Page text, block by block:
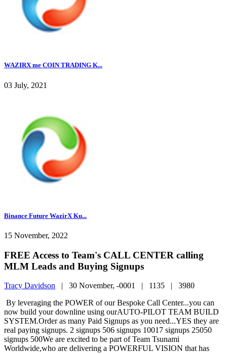
WAZIRX me COIN TRADING K...
03 July, 2021
Binance Future WazirX Ku...
15 November, 2022
FREE Access to Team's CALL CENTER calling
MLM Leads and Buying Signups
Tracy Davidson | 30 November, -0001 | 1135 | 3980
By leveraging the POWER of our Bespoke Call Center...you can
now build your downline using ourAUTO-PILOT TEAM BUILD
SYSTEM.Order as many Paid Signups as you need...YES they are
real paying signups. 2 signups 506 signups 10017 signups 25050
signups 500We are excited to be part of Team Tsunami
Worldwide,who are delivering a POWERFUL VISION that has